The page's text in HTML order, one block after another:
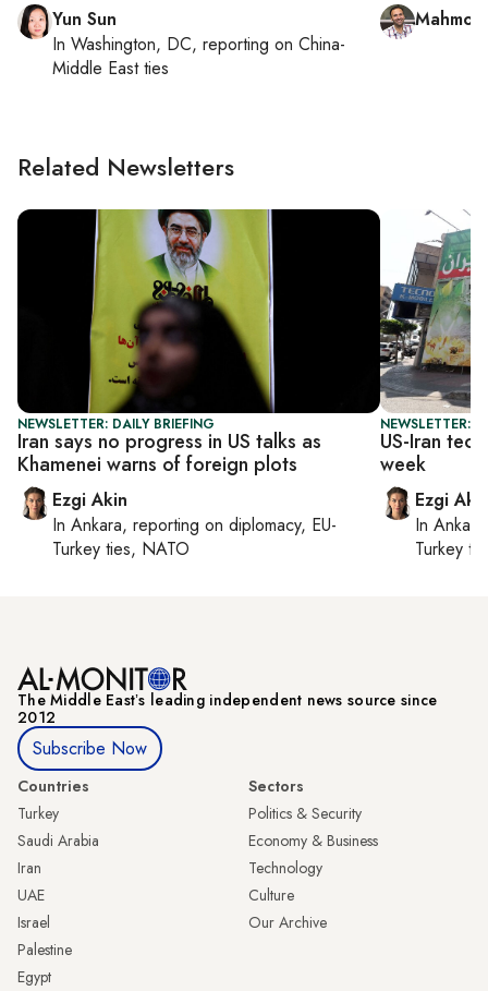
Yun Sun
In Washington, DC, reporting on China-
Middle East ties
Related Newsletters
NEWSLETTER: DAILY BRIEFING
Iran says no progress in US talks as
Khamenei warns of foreign plots
Ezgi Akin
In Ankara, reporting on diplomacy, EU-
Turkey ties, NATO
NEWSLETTER:
US-Iran
week
Ezgi
In Ankara
Turkey
The Middle Eastʼs leading independent news source since
2012
Subscribe Now
Countries
Turkey
Saudi Arabia
Iran
UAE
Israel
Palestine
Egypt
Sectors
Politics & Security
Economy & Business
Technology
Culture
Our Archive